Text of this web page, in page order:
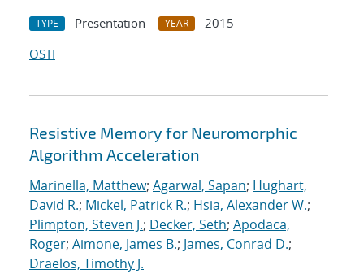
TYPE Presentation YEAR
2015
OSTI
Resistive Memory for Neuromorphic
Algorithm Acceleration
Marinella, Matthew; Agarwal, Sapan; Hughart,
David R.; Mickel, Patrick R.; Hsia, Alexander W.;
Plimpton, Steven J.; Decker, Seth; Apodaca,
Roger; Aimone, James B.; James, Conrad D.;
Draelos, Timothy J.